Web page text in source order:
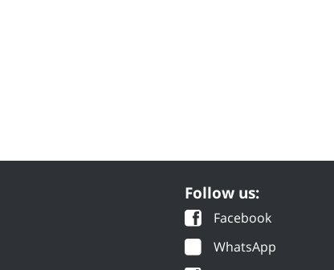
Follow us:
Facebook
WhatsApp